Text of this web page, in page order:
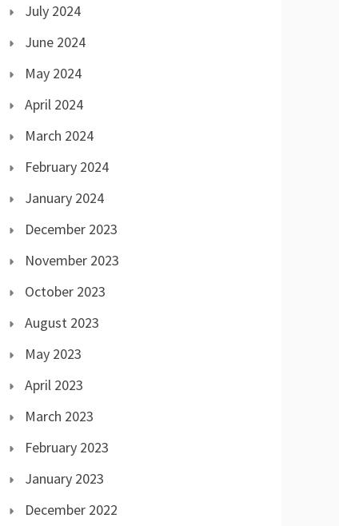
July 2024
June 2024
May 2024
April 2024
March 2024
February 2024
January 2024
December 2023
November 2023
October 2023
August 2023
May 2023
April 2023
March 2023
February 2023
January 2023
December 2022